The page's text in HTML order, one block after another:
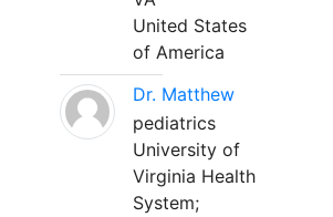
United States
of America
Dr. Matthew
pediatrics
University of
Virginia Health
System;